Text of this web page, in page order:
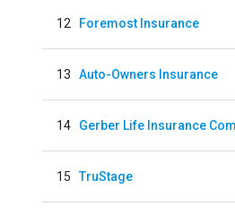
12 Foremost Insurance
13 Auto-Owners Insurance
14 Gerber Life Insurance
15 TruStage